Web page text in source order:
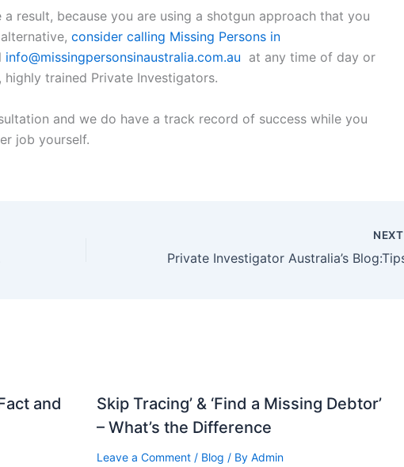
result, because you are using a shotgun approach that you
consider calling Missing Persons in
info@missingpersonsinaustralia.com.au at any time of day or
trained Private Investigators.
and we do have a track record of success while you
job yourself.
NEXT
and
Skip Tracing’ & ‘Find a Missing Debtor’
– What’s the Difference
Leave a Comment / Blog / By Admin